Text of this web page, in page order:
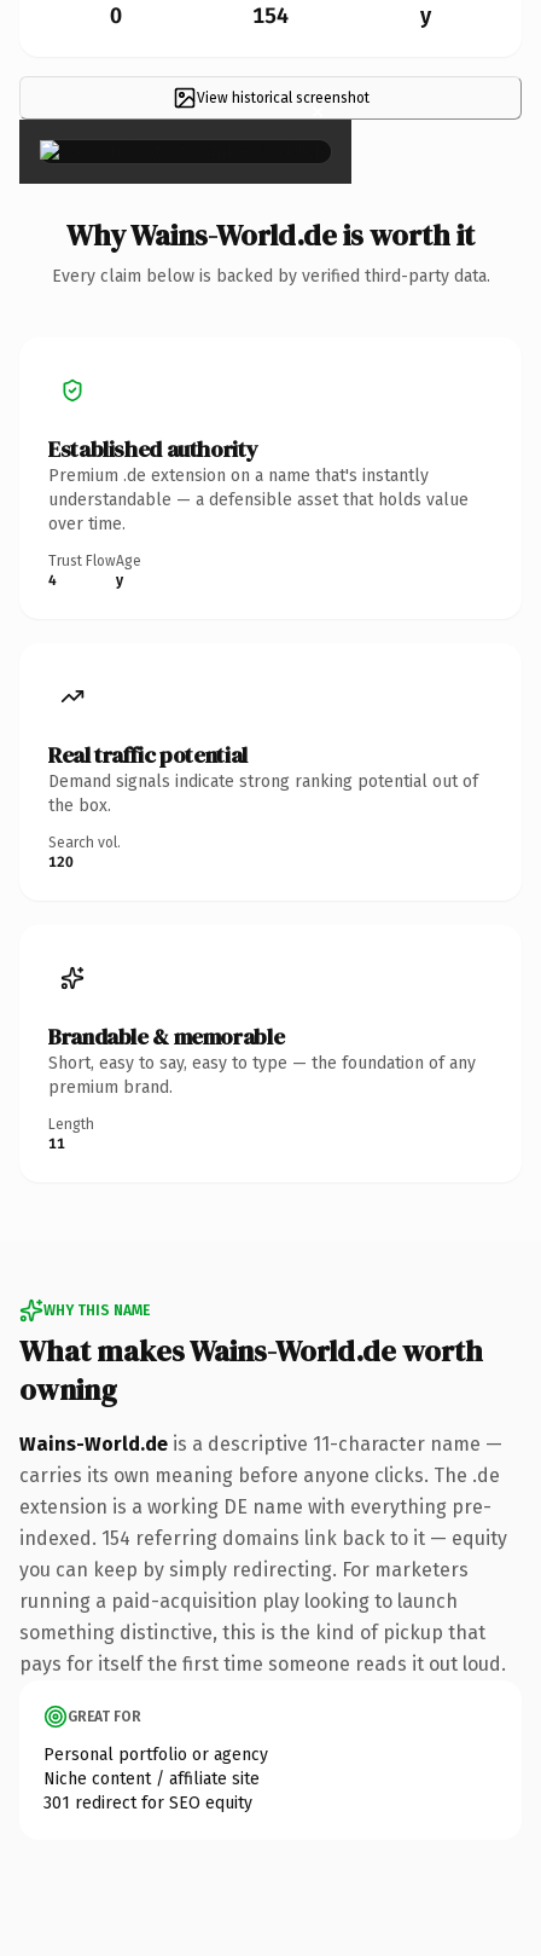
0 154 y
View historical screenshot
×
Why Wains-World.de is worth it
Every claim below is backed by verified third-party data.
Established authority
Premium .de extension on a name that's instantly
understandable — a defensible asset that holds value
over time.
Trust Flow
4
Age
y
Real traffic potential
Demand signals indicate strong ranking potential out of
the box.
Search vol.
120
Brandable & memorable
Short, easy to say, easy to type — the foundation of any
premium brand.
Length
11
WHY THIS NAME
What makes Wains-World.de worth
owning
Wains-World.de is a descriptive 11-character name —
carries its own meaning before anyone clicks. The .de
extension is a working DE name with everything pre-
indexed. 154 referring domains link back to it — equity
you can keep by simply redirecting. For marketers
running a paid-acquisition play looking to launch
something distinctive, this is the kind of pickup that
pays for itself the first time someone reads it out loud.
GREAT FOR
Personal portfolio or agency
Niche content / affiliate site
301 redirect for SEO equity